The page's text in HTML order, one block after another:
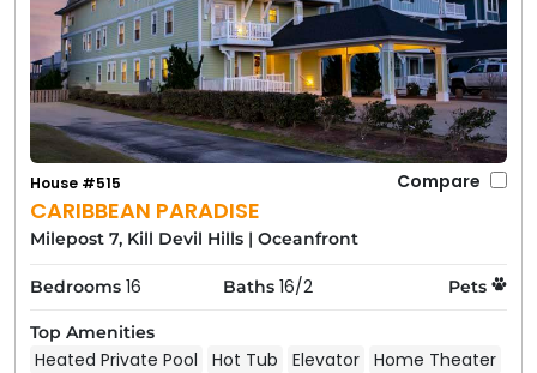
CARIBBEAN PARADISE
House #515 Compare
Milepost 7, Kill Devil Hills | Oceanfront
Bedrooms 16 Baths 16/2 Pets
Top Amenities
Heated Private Pool Hot Tub Elevator Home Theater